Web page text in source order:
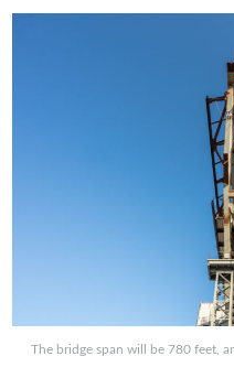
The bridge span will be 780 feet,